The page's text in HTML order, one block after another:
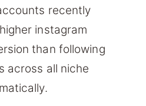
recently
instagram
than following
across all niche